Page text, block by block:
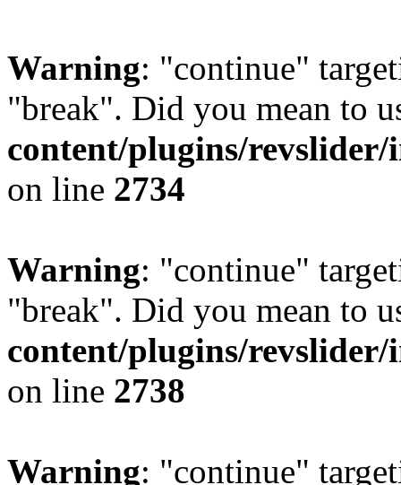
Warning: "continue"
"break". Did you mean to
content/plugins/revslider/
on line 2734
Warning: "continue"
"break". Did you mean to
content/plugins/revslider/
on line 2738
Warning: "continue"